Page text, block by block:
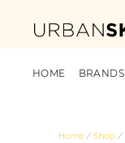
HOME BRANDS
Home / Shop /